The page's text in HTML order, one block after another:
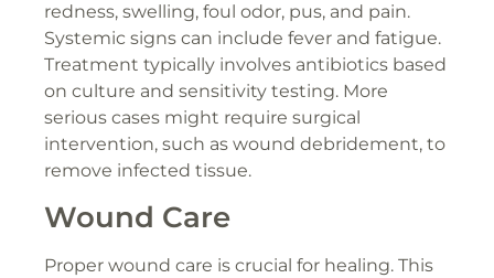
redness, swelling, foul odor, pus, and pain.
Systemic signs can include fever and fatigue.
Treatment typically involves antibiotics based
on culture and sensitivity testing. More
serious cases might require surgical
intervention, such as wound debridement, to
remove infected tissue.
Wound Care
Proper wound care is crucial for healing. This